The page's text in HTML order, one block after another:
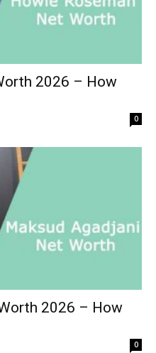
2026 – How
0
2026 – How
0